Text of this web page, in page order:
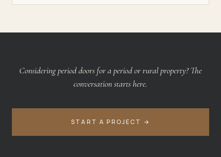
Consideringperiod doors fora period or rural property? The
conversation starts here.
START A PROJECT →